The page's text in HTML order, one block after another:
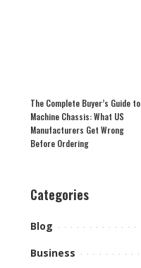
The Complete Buyer’s Guide to
Machine Chassis: What US
Manufacturers Get Wrong
Before Ordering
Categories
Blog
Business